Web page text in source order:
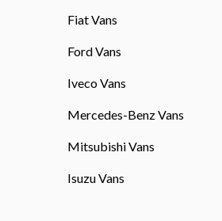
Fiat Vans
Ford Vans
Iveco Vans
Mercedes-Benz Vans
Mitsubishi Vans
Isuzu Vans